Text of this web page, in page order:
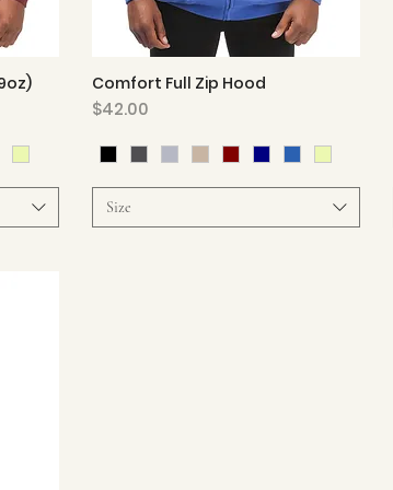
Quick View
Comfort Full Zip Hood
Price
$42.00
Size